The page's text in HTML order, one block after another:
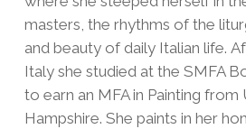
masters, the rhythms of the
and beauty of daily Italian life.
Italy she studied at the SMFA
to earn an MFA in Painting
Hampshire. She paints in her